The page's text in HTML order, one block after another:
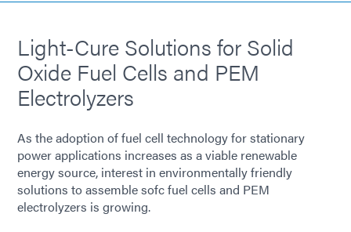
Light-Cure Solutions for Solid
Oxide Fuel Cells and PEM
Electrolyzers
As the adoption of fuel cell technology for stationary
power applications increases as a viable renewable
energy source, interest in environmentally friendly
solutions to assemble sofc fuel cells and PEM
electrolyzers is growing.